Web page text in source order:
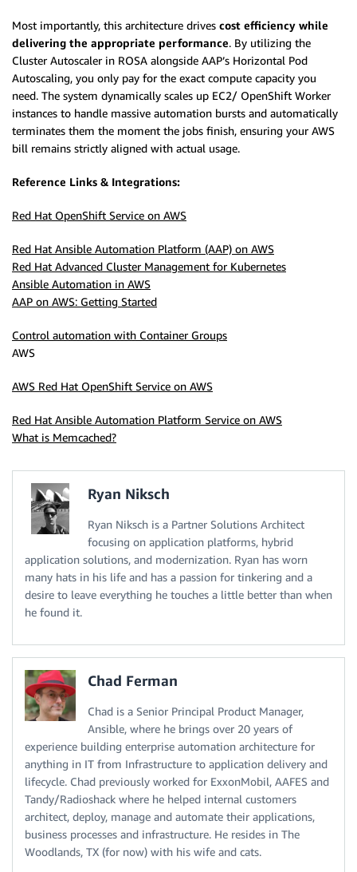
Most importantly, this architecture drives cost efficiency while
delivering the appropriate performance. By utilizing the
Cluster Autoscaler in ROSA alongside AAP’s Horizontal Pod
Autoscaling, you only pay for the exact compute capacity you
need. The system dynamically scales up EC2/ OpenShift Worker
instances to handle massive automation bursts and automatically
terminates them the moment the jobs finish, ensuring your AWS
bill remains strictly aligned with actual usage.
Reference Links & Integrations:
Red Hat OpenShift Service on AWS
Red Hat Ansible Automation Platform (AAP) on AWS
Red Hat Advanced Cluster Management for Kubernetes
Ansible Automation in AWS
AAP on AWS: Getting Started
Control automation with Container Groups
AWS
AWS Red Hat OpenShift Service on AWS
Red Hat Ansible Automation Platform Service on AWS
What is Memcached?
Ryan Niksch
Ryan Niksch is a Partner Solutions Architect
focusing on application platforms, hybrid
application solutions, and modernization. Ryan has worn
many hats in his life and has a passion for tinkering and a
desire to leave everything he touches a little better than when
he found it.
Chad Ferman
Chad is a Senior Principal Product Manager,
Ansible, where he brings over 20 years of
experience building enterprise automation architecture for
anything in IT from Infrastructure to application delivery and
lifecycle. Chad previously worked for ExxonMobil, AAFES and
Tandy/Radioshack where he helped internal customers
architect, deploy, manage and automate their applications,
business processes and infrastructure. He resides in The
Woodlands, TX (for now) with his wife and cats.